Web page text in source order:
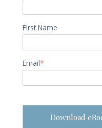
First Name
Email*